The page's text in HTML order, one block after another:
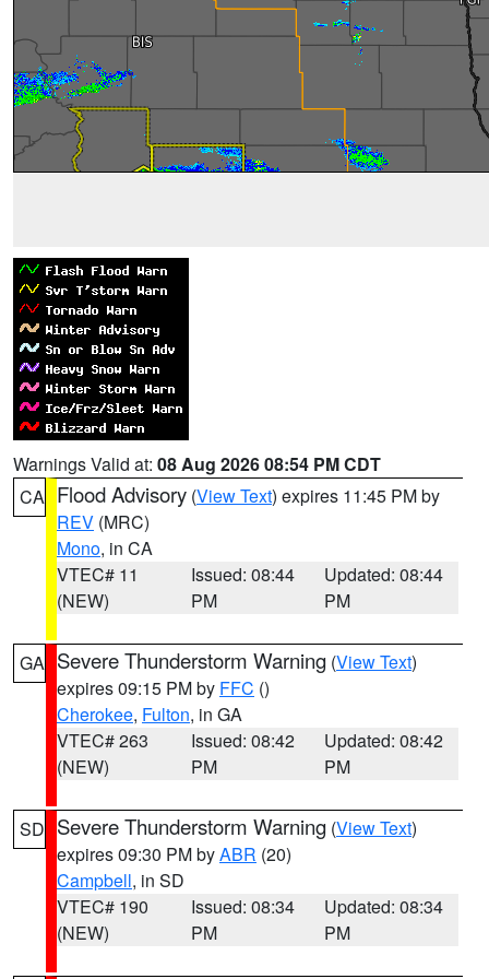
Warnings Valid at: 08 Aug 2026 08:54 PM CDT
CA Flood Advisory (View Text) expires 11:45 PM by
REV (MRC)
Mono, in CA
VTEC# 11
(NEW)
Issued: 08:44
PM
Updated: 08:44
PM
GA Severe Thunderstorm Warning (View Text)
expires 09:15 PM by FFC ()
Cherokee, Fulton, in GA
VTEC# 263
(NEW)
Issued: 08:42
PM
Updated: 08:42
PM
SD Severe Thunderstorm Warning (View Text)
expires 09:30 PM byABR (20)
Campbell, in SD
VTEC# 190
(NEW)
Issued: 08:34
PM
Updated: 08:34
PM